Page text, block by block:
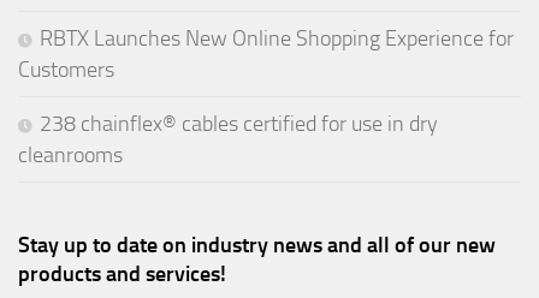
RBTX Launches New Online Shopping Experience for
Customers
238 chainflex® cables certified for use in dry
cleanrooms
Stay up to date on industry news and all of our new
products and services!